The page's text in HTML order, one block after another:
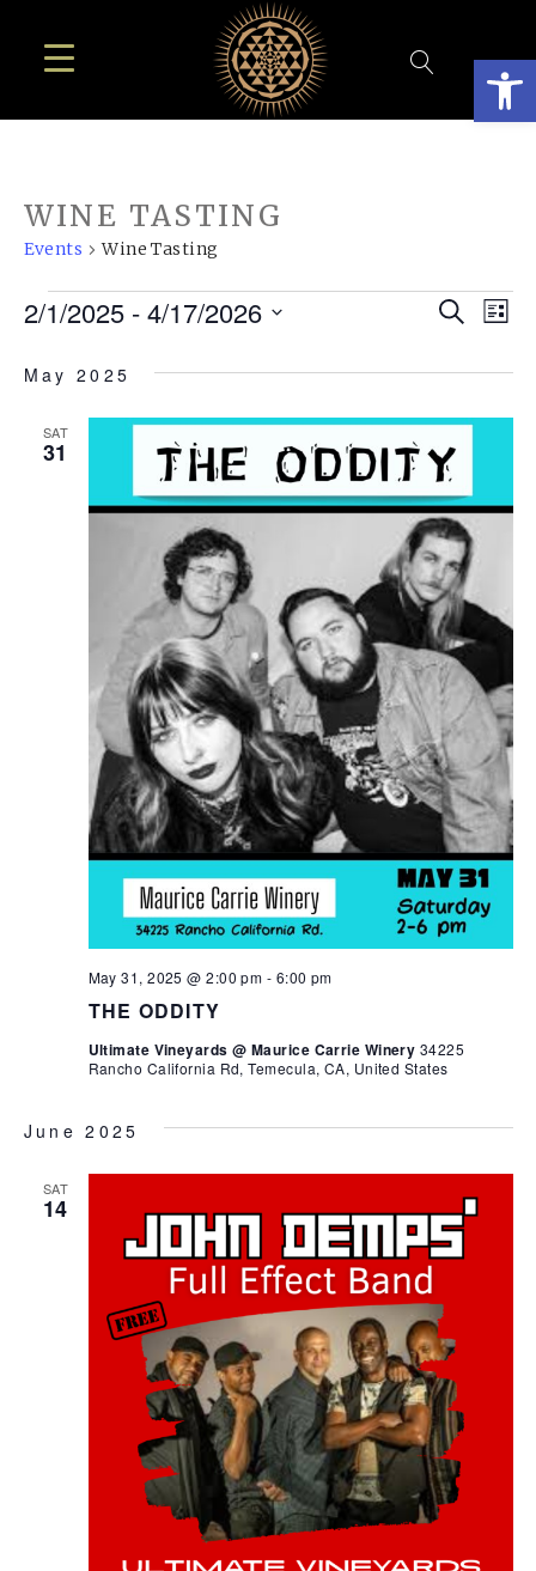
WINE TASTING
Events Wine Tasting
EVENTS SearchList
2/1/2025 - 4/17/2026
date.
May 2025
SAT
31
THE ODDITY
May 31, 2025 @ 2:00 pm - 6:00 pm
Ultimate Vineyards @ Maurice Carrie Winery 34225
Rancho California Rd, Temecula, CA, United States
June 2025
SAT
14